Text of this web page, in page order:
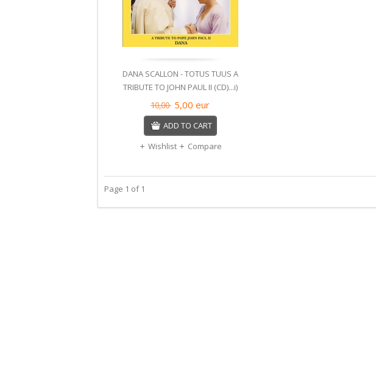
DANA SCALLON - TOTUS TUUS A
TRIBUTE TO JOHN PAUL II (CD)...i)
10,00 5,00 eur
ADD TO CART
Wishlist
Compare
Page 1 of 1